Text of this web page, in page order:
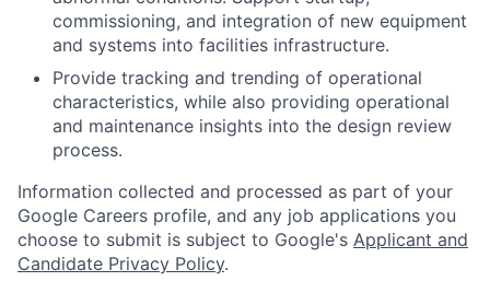
commissioning, and integration of new equipment
and systems into facilities infrastructure.
Provide tracking and trending of operational
characteristics, while also providing operational
and maintenance insights into the design review
process.
Information collected and processed as part of your
Google Careers profile, and any job applications you
choose to submit is subject to Google's Applicant and
Candidate Privacy Policy.